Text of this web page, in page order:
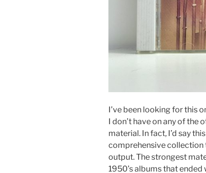
I’ve been looking for this
I don’t have on any of the
material. In fact, I’d say
comprehensive collection
output. The strongest
1950’s albums that